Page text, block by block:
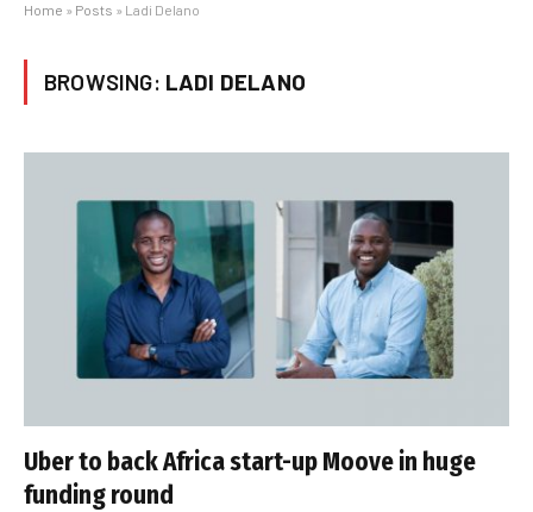
Home » Posts » Ladi Delano
BROWSING: LADI DELANO
Uber to back Africa start-up Moove in huge
funding round